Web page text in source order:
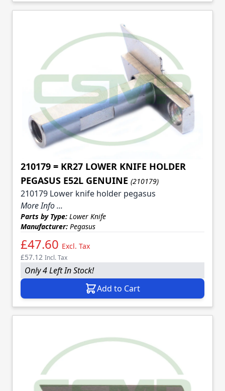
210179 = KR27 LOWER KNIFE HOLDER
PEGASUS E52L GENUINE (210179)
210179 Lower knife holder pegasus
More Info ...
Parts by Type: Lower Knife
Manufacturer: Pegasus
£47.60 Excl. Tax
£57.12 Incl. Tax
Only 4 Left In Stock!
Add to Cart